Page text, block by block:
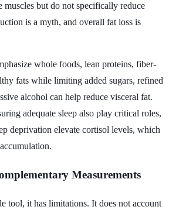
muscles but do not specifically reduce
is a myth, and overall fat loss is
whole foods, lean proteins, fiber-
fats while limiting added sugars, refined
alcohol can help reduce visceral fat.
adequate sleep also play critical roles,
deprivation elevate cortisol levels, which
Measurements
tool, it has limitations. It does not account